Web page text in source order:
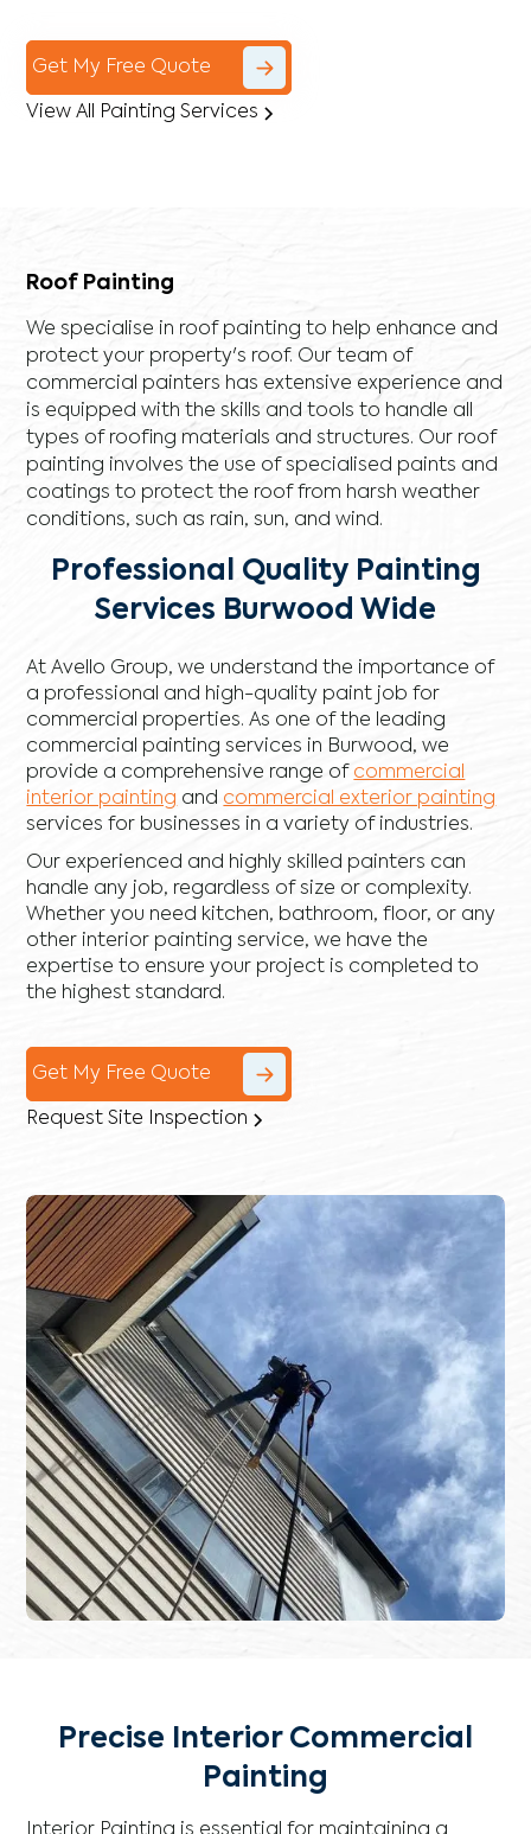
Get My Free Quote
View All Painting Services
Roof Painting
We specialise in roof painting to help enhance and
protect your property's roof. Our team of
commercial painters has extensive experience and
is equipped with the skills and tools to handle all
types of roofing materials and structures. Our roof
painting involves the use of specialised paints and
coatings to protect the roof from harsh weather
conditions, such as rain, sun, and wind.
Professional Quality Painting
Services Burwood Wide
At Avello Group, we understand the importance of
a professional and high-quality paint job for
commercial properties. As one of the leading
commercial painting services in Burwood, we
provide a comprehensive range of commercial
interior painting and commercial exterior painting
services for businesses in a variety of industries.
Our experienced and highly skilled painters can
handle any job, regardless of size or complexity.
Whether you need kitchen, bathroom, floor, or any
other interior painting service, we have the
expertise to ensure your project is completed to
the highest standard.
Get My Free Quote
Request Site Inspection
Precise Interior Commercial
Painting
Interior Painting is essential for maintaining a